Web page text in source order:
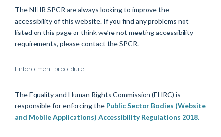
The NIHR SPCR are always looking to improve the
accessibility of this website. If you find any problems not
listed on this page or think we’re not meeting accessibility
requirements, please contact the SPCR.
Enforcement procedure
The Equality and Human Rights Commission (EHRC) is
responsible for enforcing the Public Sector Bodies (Website
and Mobile Applications) Accessibility Regulations 2018.